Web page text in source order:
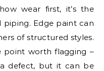
wear first, it’s the
piping. Edge paint can
of structured styles.
point worth flagging –
defect, but it can be